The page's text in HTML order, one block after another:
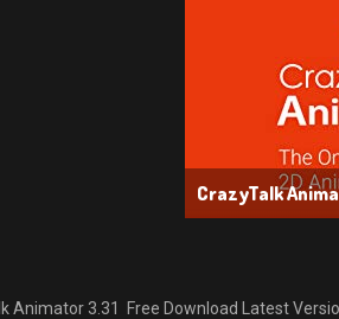
CrazyTalk
Animator 3.31 Free Download Latest